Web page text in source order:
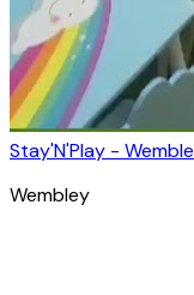
Stay'N'Play -
Wembley